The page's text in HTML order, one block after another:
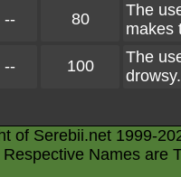
-- 80
The
makes
-- 100
The
drowsy.
of Serebii.net 1999-
Names are